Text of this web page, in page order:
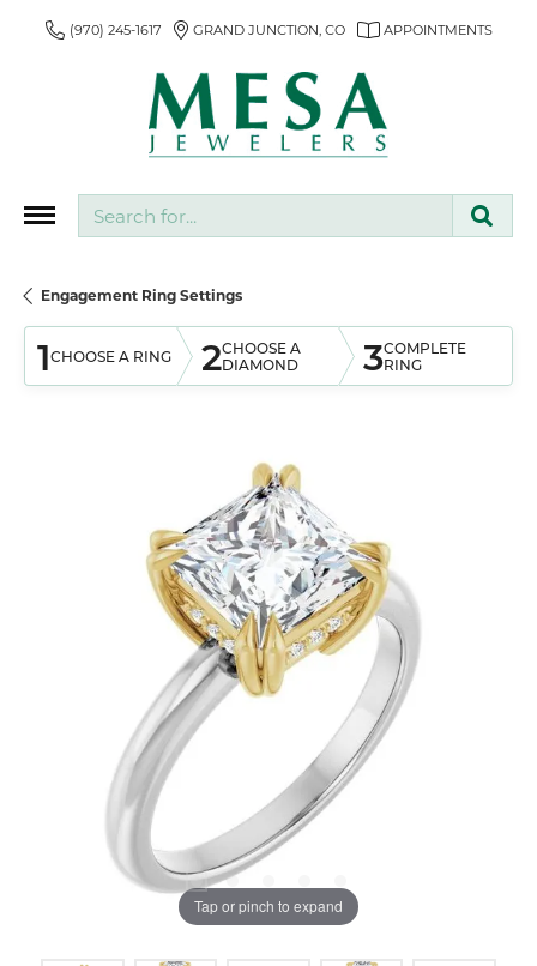
(970) 245-1617 GRAND JUNCTION, CO APPOINTMENTS
Engagement Ring Settings
1CHOOSE A RING 2CHOOSE A
DIAMOND
3COMPLETE
RING
Tap or pinch to expand